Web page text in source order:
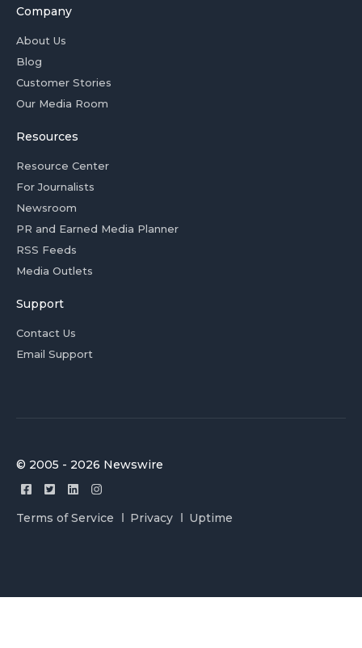
Company
About Us
Blog
Customer Stories
Our Media Room
Resources
Resource Center
For Journalists
Newsroom
PR and Earned Media Planner
RSS Feeds
Media Outlets
Support
Contact Us
Email Support
© 2005 - 2026 Newswire
Terms of Service Privacy Uptime